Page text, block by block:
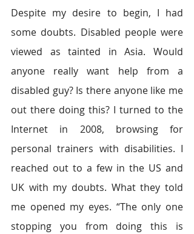
Despite my desire to begin, I had
some doubts. Disabled people were
viewed as tainted in Asia. Would
anyone really want help from a
disabled guy? Is there anyone like me
out there doing this? I turned to the
Internet in 2008, browsing for
personal trainers with disabilities. I
reached out to a few in the US and
UK with my doubts. What they told
me opened my eyes. “The only one
stopping you from doing this is